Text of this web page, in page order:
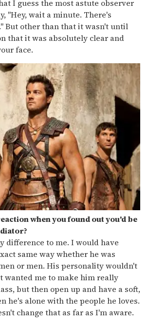
I guess the most astute observer
"Hey, wait a minute. There's
But other than that it wasn't until
that it was absolutely clear and
face.
when you found out you'd be
difference to me. I would have
same way whether he was
or men. His personality wouldn't
wanted me to make him really
but then open up and have a soft,
he's alone with the people he loves.
change that as far as I'm aware.